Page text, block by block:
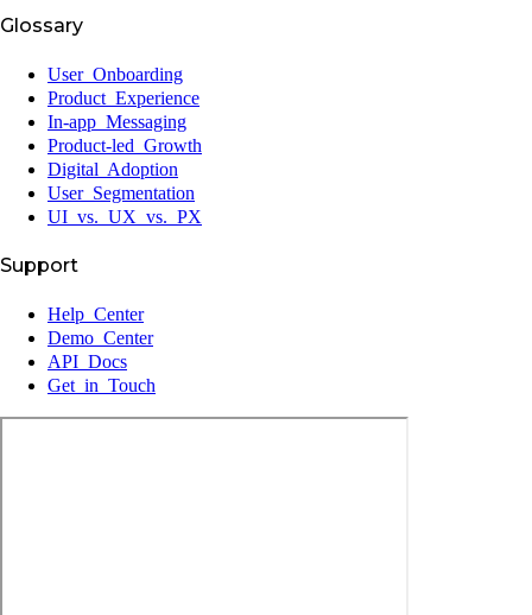
Glossary
User Onboarding
Product Experience
In-app Messaging
Product-led Growth
Digital Adoption
User Segmentation
UI vs. UX vs. PX
Support
Help Center
Demo Center
API Docs
Get in Touch